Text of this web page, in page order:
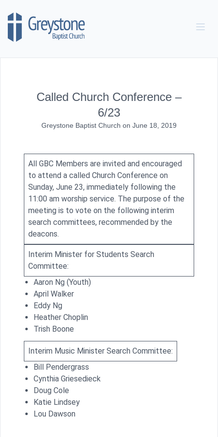
Called Church Conference –
6/23
Greystone Baptist Church on June 18, 2019
All GBC Members are invited and encouraged
to attend a called Church Conference on
Sunday, June 23, immediately following the
11:00 am worship service. The purpose of the
meeting is to vote on the following interim
search committees, recommended by the
deacons.
Interim Minister for Students Search
Committee:
Aaron Ng (Youth)
April Walker
Eddy Ng
Heather Choplin
Trish Boone
Interim Music Minister Search Committee:
Bill Pendergrass
Cynthia Griesedieck
Doug Cole
Katie Lindsey
Lou Dawson